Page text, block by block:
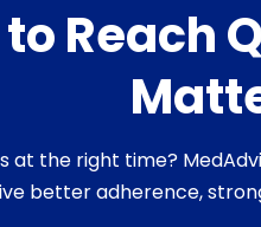
to
at the right time?
better adherence,